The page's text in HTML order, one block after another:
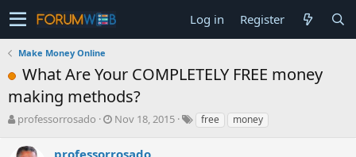
Log in Register
Make Money Online
What Are Your COMPLETELY FREE money
making methods?
T
r
professorrosado
S
Nov 18, 2015 free money
professorrosado